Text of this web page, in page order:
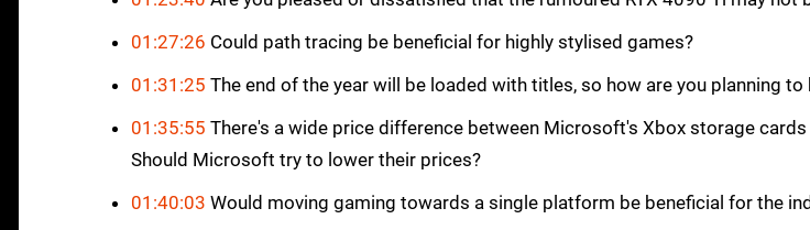
01:27:26 Could path tracing be beneficial for highly stylised games?
01:31:25 The end of the year will be loaded with titles, so how are you planning to
01:35:55 There's a wide price difference between Microsoft's Xbox storage cards
Should Microsoft try to lower their prices?
01:40:03 Would moving gaming towards a single platform be beneficial for the